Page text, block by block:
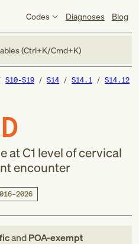
Codes Diagnoses Blog
(Ctrl+K/Cmd+K)
S10-S19 S14 S14.1 S14.12
at C1 level of cervical
encounter
andPOA-exempt